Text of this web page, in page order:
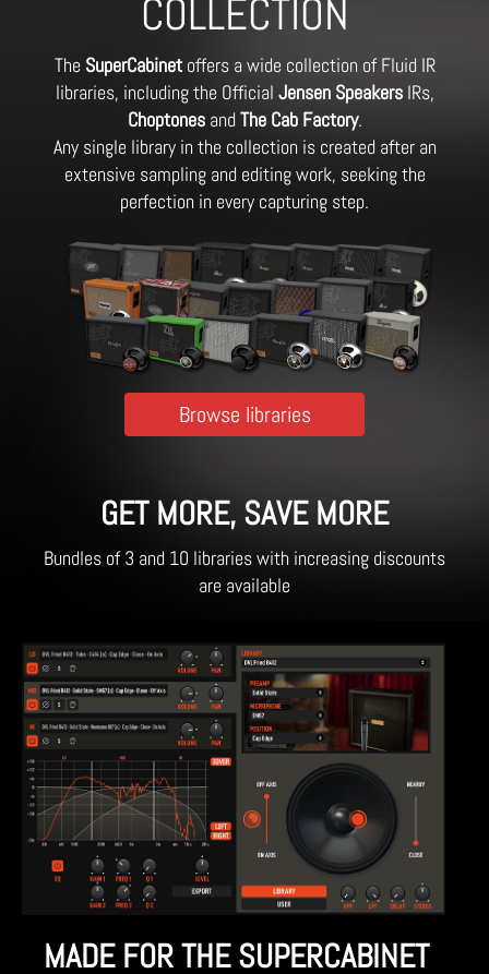
COLLECTION
The SuperCabinetoffers a wide collection of Fluid IR
libraries, including the Official Jensen SpeakersIRs,
Choptonesand The Cab Factory.
Any single library in the collection is created after an
extensive sampling and editing work, seeking the
perfection in every capturing step.
Browse libraries
GET MORE, SAVE MORE
Bundles of 3 and 10 libraries with increasing discounts
are available
MADE FOR THE SUPERCABINET